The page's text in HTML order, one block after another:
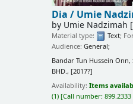
Dia / Umie
by Umie Nadzimah
Material type: Text;
Audience: General;
Bandar Tun Hussein Onn,
BHD., [2017?]
Availability: Items
(1) Call number: